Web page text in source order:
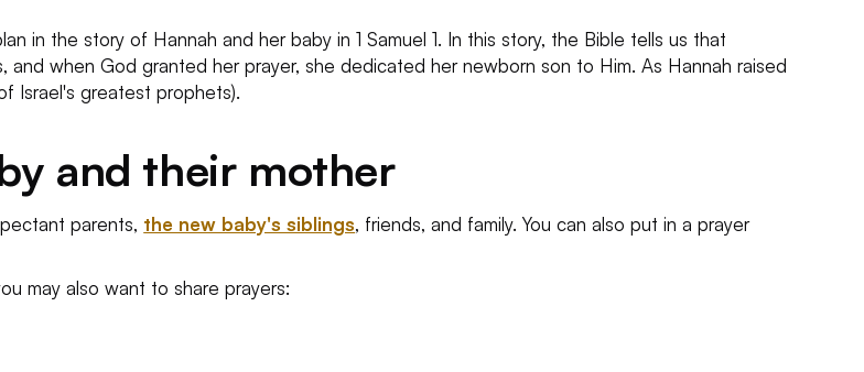
in the story of Hannah and her baby in 1 Samuel 1. In this story, the Bible tells us that
and when God granted her prayer, she dedicated her newborn son to Him. As Hannah raised
Israel's greatest prophets).
and their mother
parents, the new baby's siblings, friends, and family. You can also put in a prayer
may also want to share prayers: